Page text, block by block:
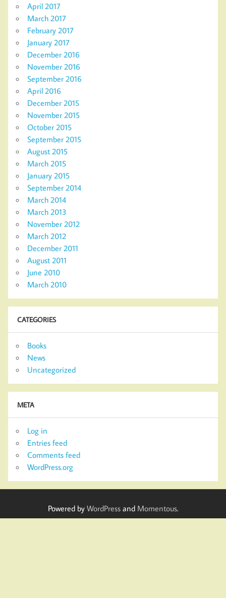
April 2017
March 2017
February 2017
January 2017
December 2016
November 2016
September 2016
April 2016
December 2015
November 2015
October 2015
September 2015
August 2015
March 2015
January 2015
September 2014
March 2014
March 2013
November 2012
March 2012
December 2011
August 2011
June 2010
March 2010
CATEGORIES
Books
News
Uncategorized
META
Log in
Entries feed
Comments feed
WordPress.org
Powered by WordPressand Momentous.